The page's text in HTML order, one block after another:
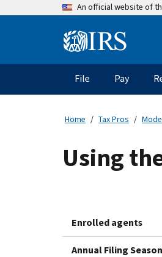
An official website of
Main
navigation
File Pay
Home Tax Pros
Using
Enrolled agents
Annual Filing